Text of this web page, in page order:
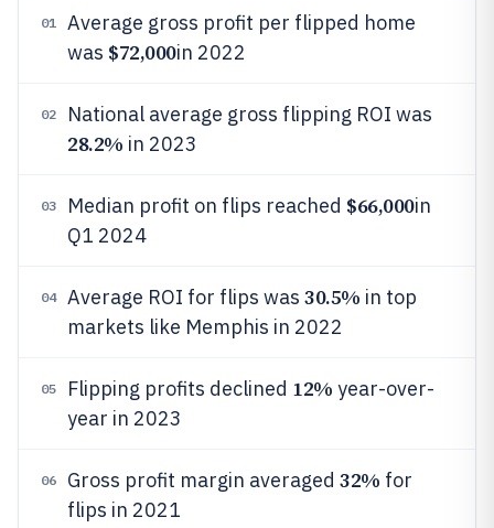
01
Average gross profit per flipped home
was $72,000in 2022
02 National average gross flipping ROI was
28.2% in 2023
03 Median profit on flips reached $66,000in
Q1 2024
04 Average ROI for flips was 30.5% in top
markets like Memphis in 2022
05 Flipping profits declined 12% year-over-
year in 2023
06 Gross profit margin averaged 32% for
flips in 2021